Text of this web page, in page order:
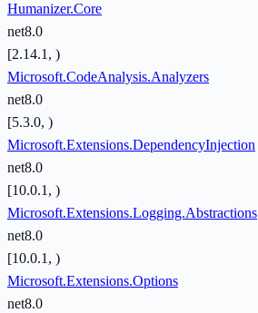
Humanizer.Core
net8.0
[2.14.1, )
Microsoft.CodeAnalysis.Analyzers
net8.0
[5.3.0, )
Microsoft.Extensions.DependencyInjection
net8.0
[10.0.1, )
Microsoft.Extensions.Logging.Abstractions
net8.0
[10.0.1, )
Microsoft.Extensions.Options
net8.0